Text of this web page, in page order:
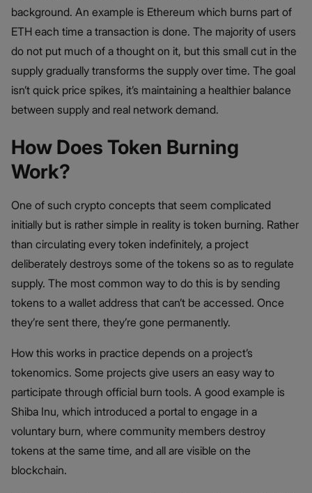
background. An example is Ethereum which burns part of
ETH each time a transaction is done. The majority of users
do not put much of a thought on it, but this small cut in the
supply gradually transforms the supply over time. The goal
isn’t quick price spikes, it’s maintaining a healthier balance
between supply and real network demand.
How Does Token Burning
Work?
One of such crypto concepts that seem complicated
initially but is rather simple in reality is token burning. Rather
than circulating every token indefinitely, a project
deliberately destroys some of the tokens so as to regulate
supply. The most common way to do this is by sending
tokens to a wallet address that can’t be accessed. Once
they’re sent there, they’re gone permanently.
How this works in practice depends on a project’s
tokenomics. Some projects give users an easy way to
participate through official burn tools. A good example is
Shiba Inu, which introduced a portal to engage in a
voluntary burn, where community members destroy
tokens at the same time, and all are visible on the
blockchain.